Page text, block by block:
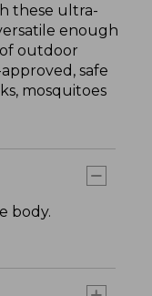
these ultra-
enough
outdoor
safe
mosquitoes
body.